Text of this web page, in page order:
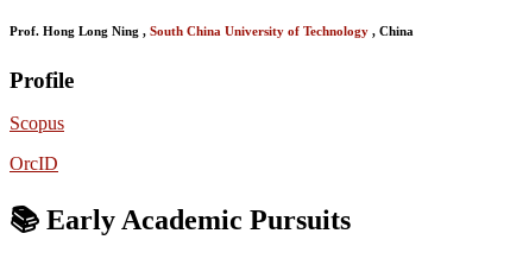
Prof. Hong Long Ning , South China University of Technology , China
Profile
Scopus
OrcID
📚 Early Academic Pursuits